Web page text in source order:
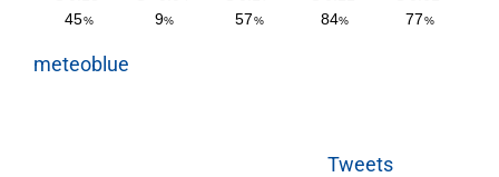
meteoblue
Tweets